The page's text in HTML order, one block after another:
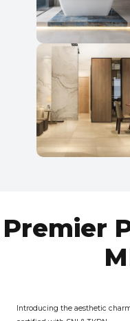
Premier
Introducing the aesthetic